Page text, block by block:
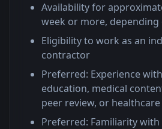
Availability for
week or more,
Eligibility to work as an
contractor
Preferred: Experience
education, medical
peer review, or
Preferred: Familiarity with